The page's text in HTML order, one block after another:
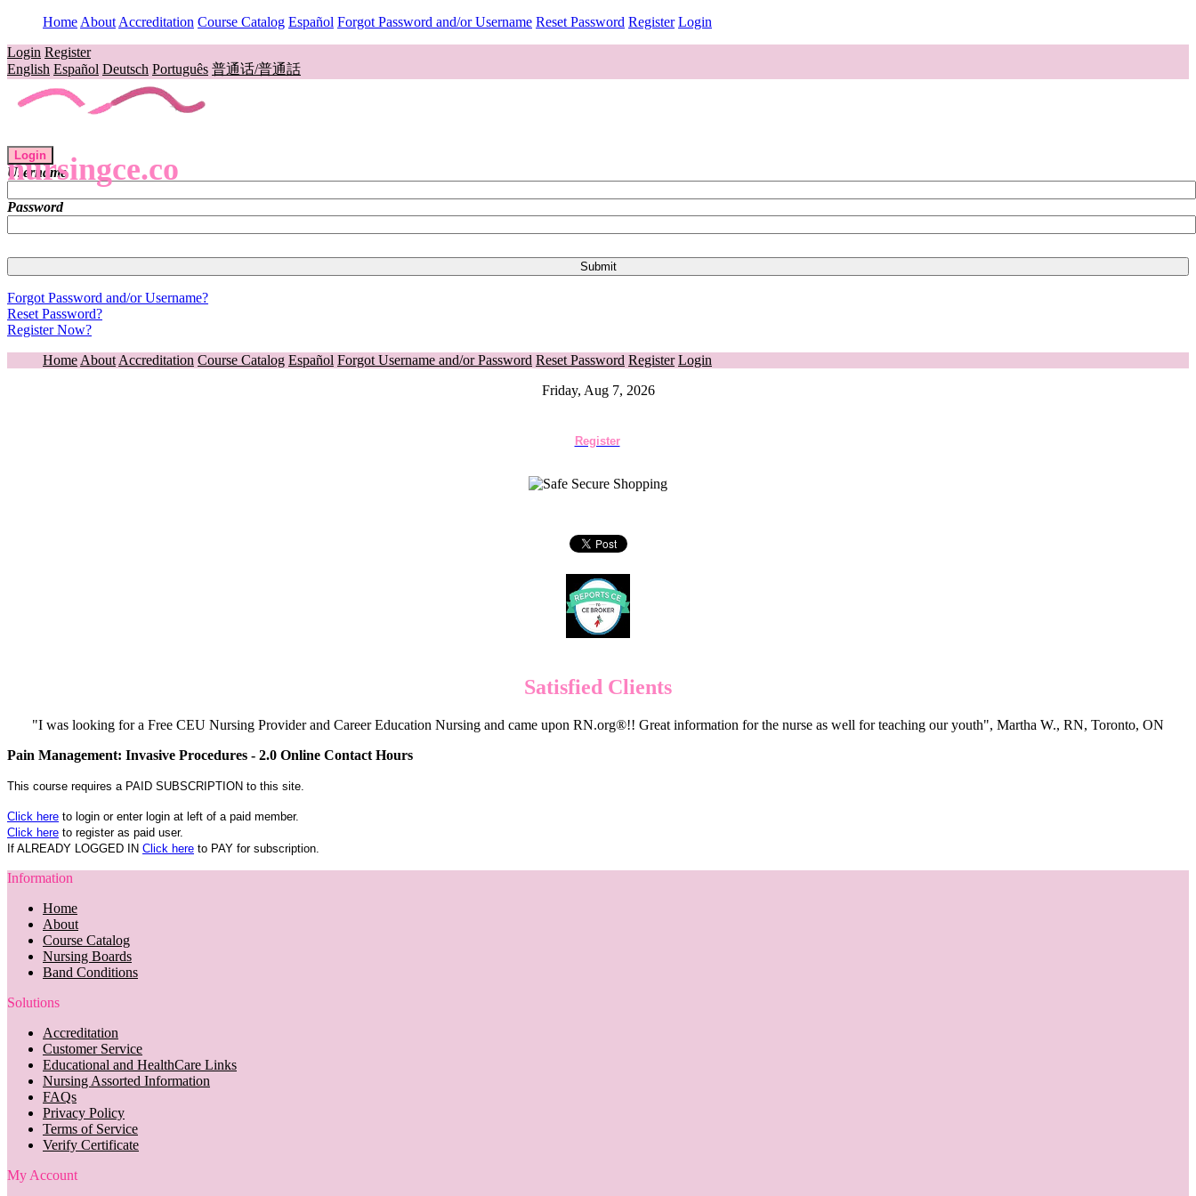
Home About Accreditation Course Catalog Español Forgot Password and/or Username Reset Password Register Login
Login Register
English Español Deutsch Português 普通话/普通話
nursingce.co
Login
Username
Password
Forgot Password and/or Username?
Reset Password?
Register Now?
Home About Accreditation Course Catalog Español Forgot Username and/or Password Reset Password Register Login
Friday, Aug 7, 2026
Register
Satisfied Clients
"I was looking for a Free CEU Nursing Provider and Career Education Nursing and came upon RN.org®!! Great information for the nurse as well for teaching our youth", Martha W., RN, Toronto, ON
Pain Management: Invasive Procedures - 2.0 Online Contact Hours
This course requires a PAID SUBSCRIPTION to this site.
Click here to login or enter login at left of a paid member.
Click here to register as paid user.
If ALREADY LOGGED IN Click here to PAY for subscription.
Information
Home
About
Course Catalog
Nursing Boards
Band Conditions
Solutions
Accreditation
Customer Service
Educational and HealthCare Links
Nursing Assorted Information
FAQs
Privacy Policy
Terms of Service
Verify Certificate
My Account